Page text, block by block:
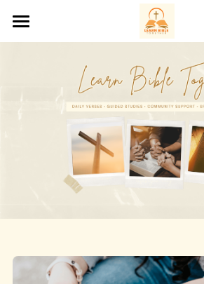
Home
About Us
Bible Studies
Saints of the Day
Podcasts
‪(207) 200-3288‬